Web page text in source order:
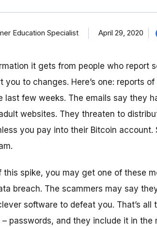
Education Specialist April 29, 2020
it gets from people who report
you to changes. Here’s one: reports of
last few weeks. The emails say they
websites. They threaten to
you pay into their Bitcoin account.
this spike, you may get one of these
breach. The scammers may say
software to defeat you. That’s all
passwords, and they include it in the